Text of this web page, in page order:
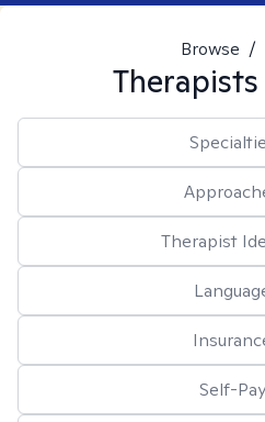
Browse /
Therapists
Therapist
Self-Pay